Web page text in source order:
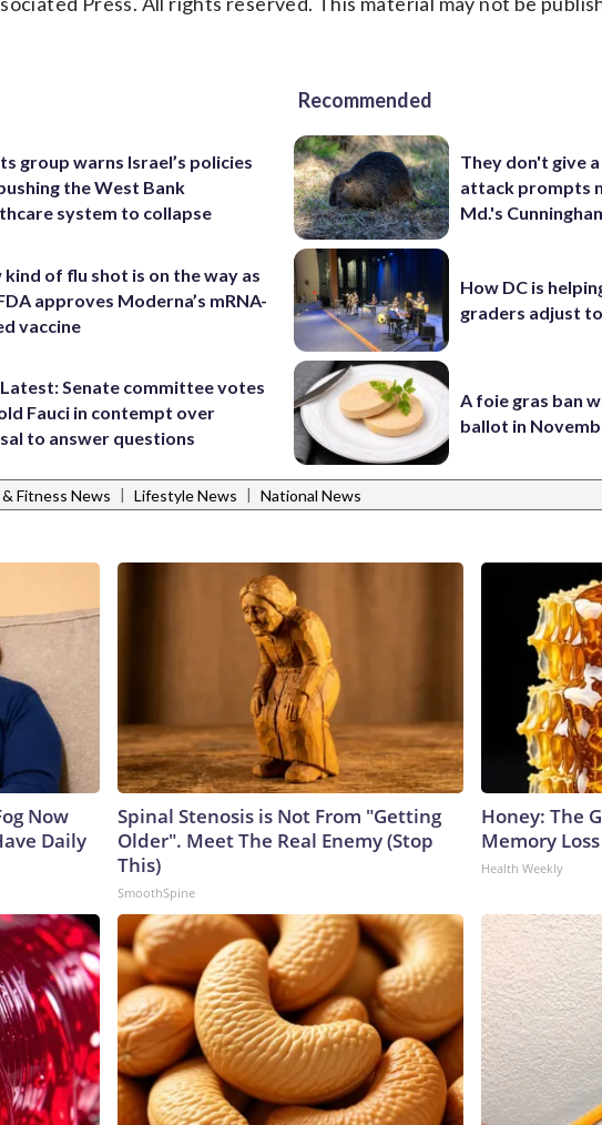
group warns Israel’s policies
the West Bank
system to collapse
kind of flu shot is on the way as
approves Moderna’s mRNA-
vaccine
Senate committee votes
Fauci in contempt over
to answer questions
Recommended
They don't give
attack prompts
Md.'s
How DC is
graders adjust
A foie gras ban
ballot in
Fitness News | Lifestyle News | National News
Now
Daily
Spinal Stenosis is Not From "Getting
Older". Meet The Real Enemy (Stop
This)
SmoothSpine
Honey: The
Memory
Health Weekly